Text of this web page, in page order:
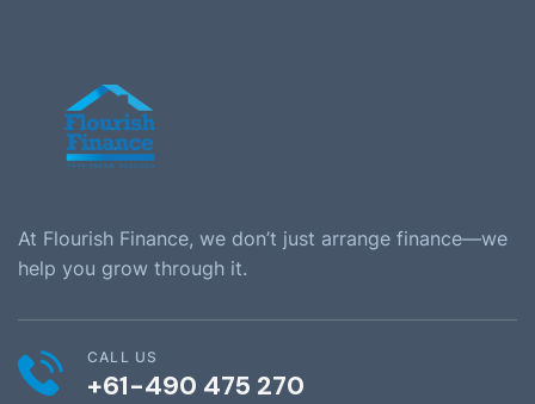
At Flourish Finance, we don’t just arrange finance—we
help you grow through it.
CALL US
+61-490 475 270